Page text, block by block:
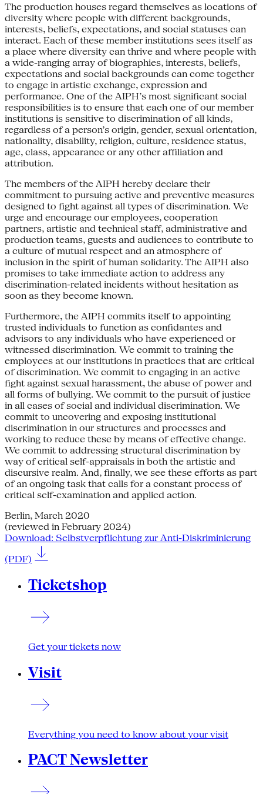
The production houses regard themselves as locations of
diversity where people with different backgrounds,
interests, beliefs, expectations, and social statuses can
interact. Each of these member institutions sees itself as
a place where diversity can thrive and where people with
a wide-ranging array of biographies, interests, beliefs,
expectations and social backgrounds can come together
to engage in artistic exchange, expression and
performance. One of the AIPH’s most significant social
responsibilities is to ensure that each one of our member
institutions is sensitive to discrimination of all kinds,
regardless of a person’s origin, gender, sexual orientation,
nationality, disability, religion, culture, residence status,
age, class, appearance or any other affiliation and
attribution.
The members of the AIPH hereby declare their
commitment to pursuing active and preventive measures
designed to fight against all types of discrimination. We
urge and encourage our employees, cooperation
partners, artistic and technical staff, administrative and
production teams, guests and audiences to contribute to
a culture of mutual respect and an atmosphere of
inclusion in the spirit of human solidarity. The AIPH also
promises to take immediate action to address any
discrimination-related incidents without hesitation as
soon as they become known.
Furthermore, the AIPH commits itself to appointing
trusted individuals to function as confidantes and
advisors to any individuals who have experienced or
witnessed discrimination. We commit to training the
employees at our institutions in practices that are critical
of discrimination. We commit to engaging in an active
fight against sexual harassment, the abuse of power and
all forms of bullying. We commit to the pursuit of justice
in all cases of social and individual discrimination. We
commit to uncovering and exposing institutional
discrimination in our structures and processes and
working to reduce these by means of effective change.
We commit to addressing structural discrimination by
way of critical self-appraisals in both the artistic and
discursive realm. And, finally, we see these efforts as part
of an ongoing task that calls for a constant process of
critical self-examination and applied action.
Berlin, March 2020
(reviewed in February 2024)
Download: Selbstverpflichtung zur Anti-Diskriminierung
(PDF)
Ticketshop
Get your tickets now
Visit
Everything you need to know about your visit
PACT Newsletter